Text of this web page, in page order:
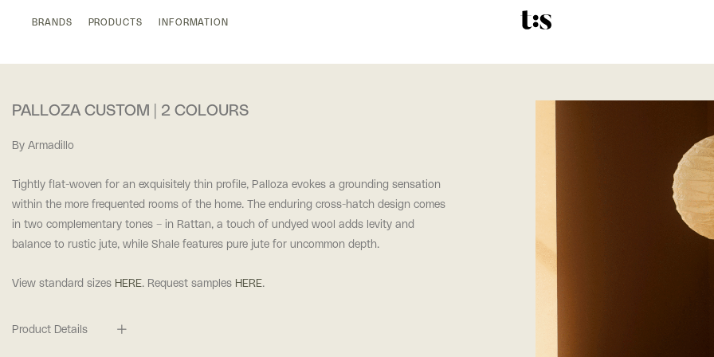
BRANDS PRODUCTS INFORMATION
PALLOZA CUSTOM | 2 COLOURS
By Armadillo
Tightly flat-woven for an exquisitely thin profile, Palloza evokes a grounding sensation
within the more frequented rooms of the home. The enduring cross-hatch design comes
in two complementary tones – in Rattan, a touch of undyed wool adds levity and
balance to rustic jute, while Shale features pure jute for uncommon depth.
View standard sizes HERE. Request samples HERE.
Product Details